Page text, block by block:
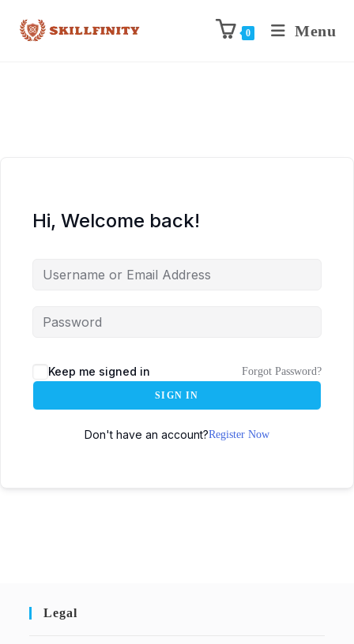
0 Menu
Hi, Welcome back!
Keep me signed in Forgot Password?
SIGN IN
Don't have an account?Register Now
Legal